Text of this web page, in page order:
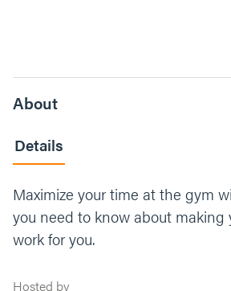
About
Details
Maximize your time at the gym
you need to know about making
work for you.
Hosted by